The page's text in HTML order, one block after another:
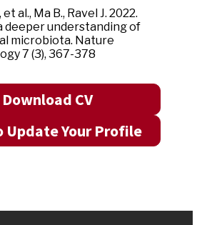
al., Ma B., Ravel J. 2022.
deeper understanding of
microbiota. Nature
7 (3), 367-378
Download CV
Update Your Profile